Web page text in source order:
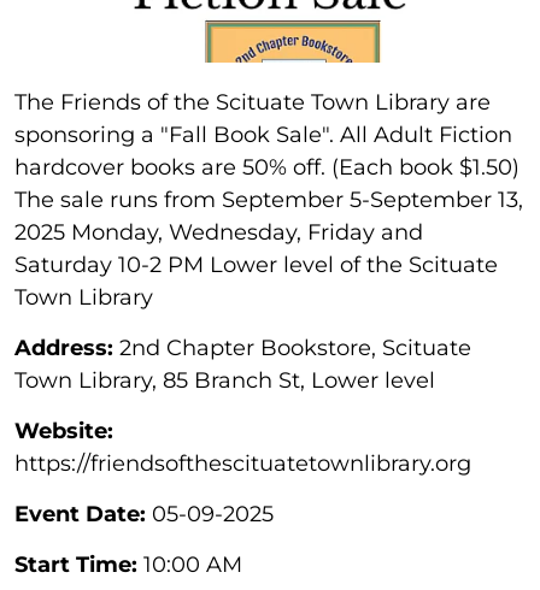
The Friends of the Scituate Town Library are
sponsoring a "Fall Book Sale". All Adult Fiction
hardcover books are 50% off. (Each book $1.50)
The sale runs from September 5-September 13,
2025 Monday, Wednesday, Friday and
Saturday 10-2 PM Lower level of the Scituate
Town Library
Address: 2nd Chapter Bookstore, Scituate
Town Library, 85 Branch St, Lower level
Website:
https://friendsofthescituatetownlibrary.org
Event Date: 05-09-2025
Start Time: 10:00 AM